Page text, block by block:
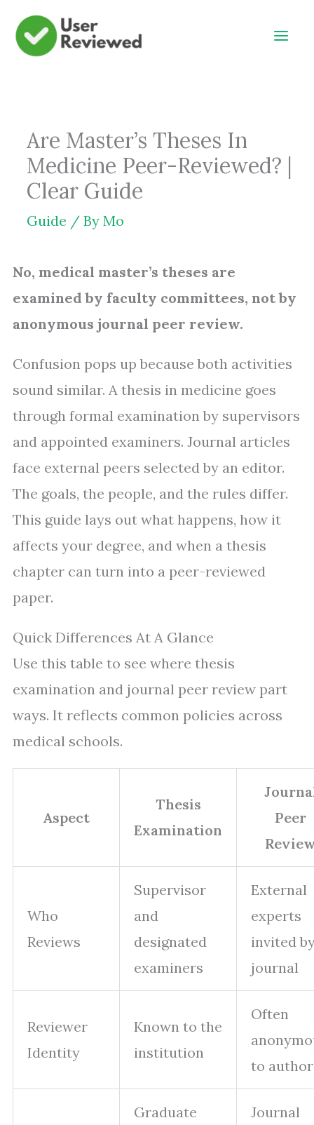
Skip
Are Master’s Theses In
Medicine Peer-Reviewed? |
Clear Guide
Guide / By Mo
No, medical master’s theses are
examined by faculty committees, not by
anonymous journal peer review.
Confusion pops up because both activities
sound similar. A thesis in medicine goes
through formal examination by supervisors
and appointed examiners. Journal articles
face external peers selected by an editor.
The goals, the people, and the rules differ.
This guide lays out what happens, how it
affects your degree, and when a thesis
chapter can turn into a peer-reviewed
paper.
Quick Differences At A Glance
Use this table to see where thesis
examination and journal peer review part
ways. It reflects common policies across
medical schools.
Aspect
Thesis
Examination
Peer
Who
Reviews
Supervisor
and
designated
examiners
External
experts
invited
journal
Reviewer
Identity
Known to the
institution
Often
to
Graduate
Journal